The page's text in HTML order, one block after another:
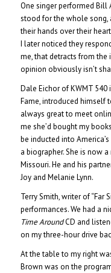
One singer performed Bill
stood for the whole song,
their hands over their
I later noticed they
me, that detracts from
opinion obviously isn’t
Dale Eichor of KWMT
Fame, introduced himself
always great to meet
me she’d bought my
be inducted into
a biographer. She is now
Missouri. He and his
Joy and Melanie Lynn.
Terry Smith, writer of “Far
performances. We had a
Time AroundCD and
on my three-hour drive
At the table to my right
Brown was on the